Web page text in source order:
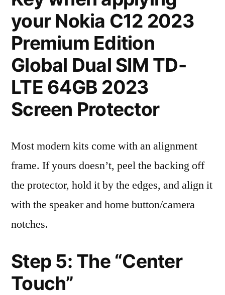
your Nokia C12 2023
Premium Edition
Global Dual SIM TD-
LTE 64GB 2023
Screen Protector
Most modern kits come with an alignment
frame. If yours doesn’t, peel the backing off
the protector, hold it by the edges, and align it
with the speaker and home button/camera
notches.
Step 5: The “Center
Touch”